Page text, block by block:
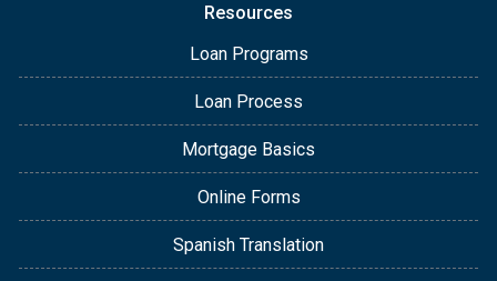
Resources
Loan Programs
Loan Process
Mortgage Basics
Online Forms
Spanish Translation